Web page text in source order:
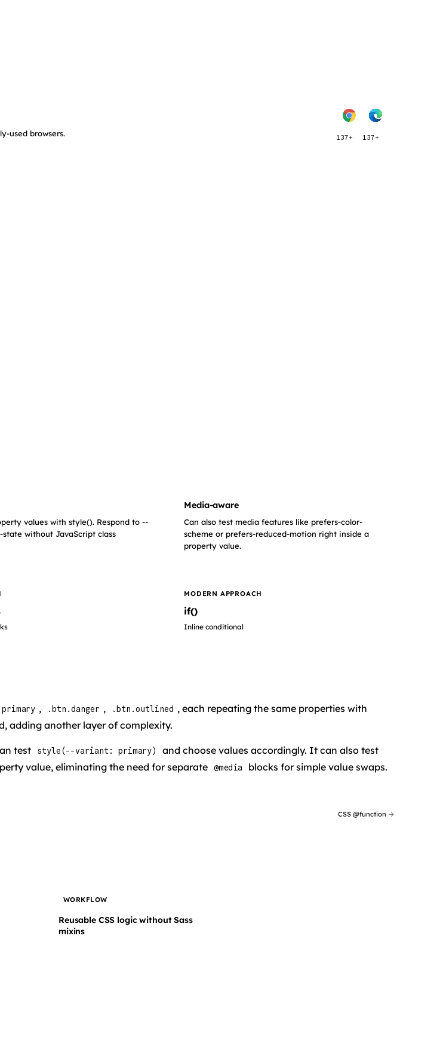
used browsers. 137+ 137+
values with style(). Respond to --
state without JavaScript class
Media-aware
Can also test media features like prefers-color-
scheme or prefers-reduced-motion right inside a
property value.
MODERN APPROACH
if()
Inline conditional
, .btn.danger , .btn.outlined , each repeating the same properties with
adding another layer of complexity.
test style(--variant: primary)
and choose values accordingly. It can also test
value, eliminating the need for separate @media blocks for simple value swaps.
CSS @function →
WORKFLOW
Reusable CSS logic without Sass
mixins